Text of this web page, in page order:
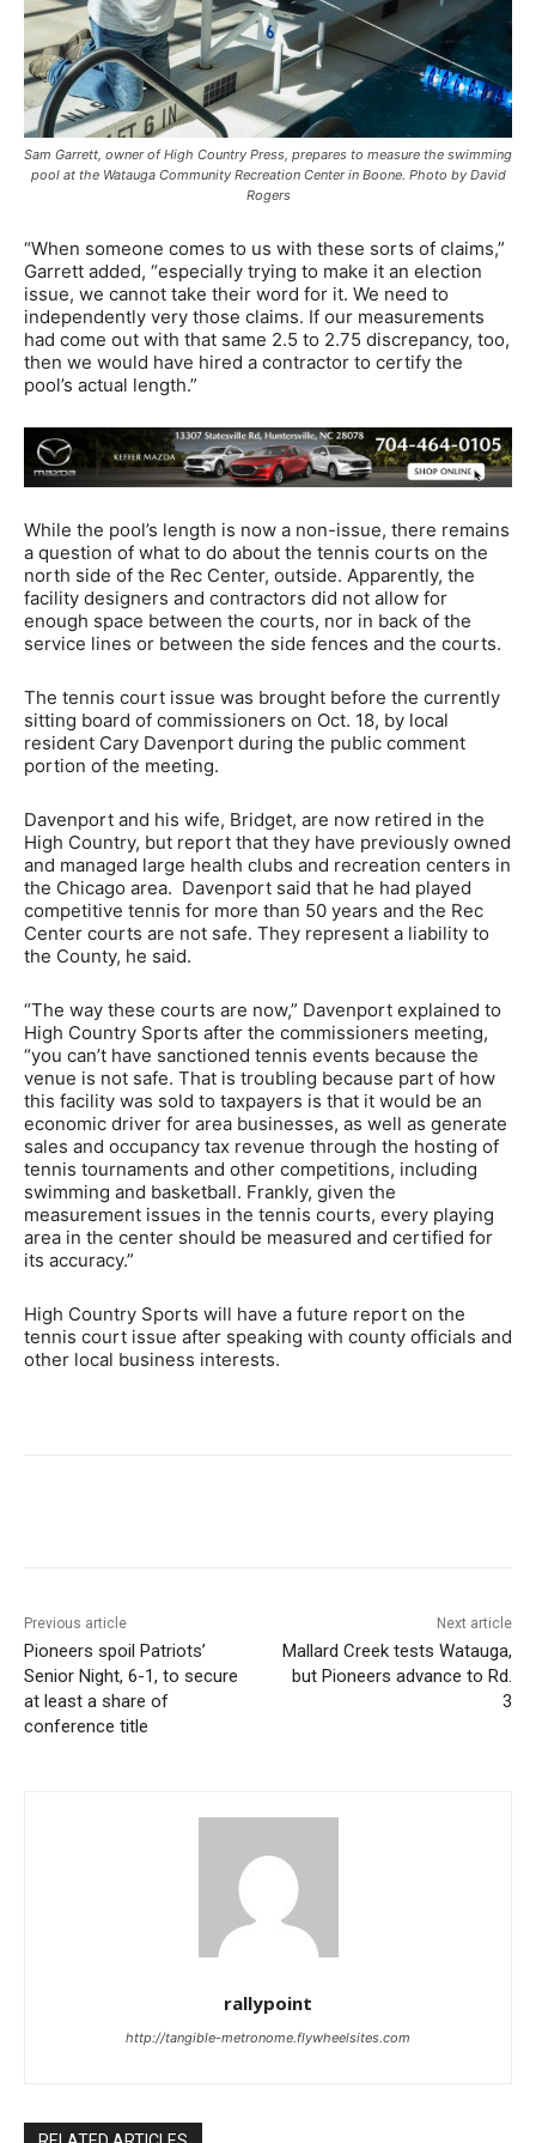
Sam Garrett, owner of High Country Press, prepares to measure the swimming
pool at the Watauga Community Recreation Center in Boone. Photo by David
Rogers
“When someone comes to us with these sorts of claims,”
Garrett added, “especially trying to make it an election
issue, we cannot take their word for it. We need to
independently very those claims. If our measurements
had come out with that same 2.5 to 2.75 discrepancy, too,
then we would have hired a contractor to certify the
pool’s actual length.”
While the pool’s length is now a non-issue, there remains
a question of what to do about the tennis courts on the
north side of the Rec Center, outside. Apparently, the
facility designers and contractors did not allow for
enough space between the courts, nor in back of the
service lines or between the side fences and the courts.
The tennis court issue was brought before the currently
sitting board of commissioners on Oct. 18, by local
resident Cary Davenport during the public comment
portion of the meeting.
Davenport and his wife, Bridget, are now retired in the
High Country, but report that they have previously owned
and managed large health clubs and recreation centers in
the Chicago area. Davenport said that he had played
competitive tennis for more than 50 years and the Rec
Center courts are not safe. They represent a liability to
the County, he said.
“The way these courts are now,” Davenport explained to
High Country Sports after the commissioners meeting,
“you can’t have sanctioned tennis events because the
venue is not safe. That is troubling because part of how
this facility was sold to taxpayers is that it would be an
economic driver for area businesses, as well as generate
sales and occupancy tax revenue through the hosting of
tennis tournaments and other competitions, including
swimming and basketball. Frankly, given the
measurement issues in the tennis courts, every playing
area in the center should be measured and certified for
its accuracy.”
High Country Sports will have a future report on the
tennis court issue after speaking with county officials and
other local business interests.
Previous article
Pioneers spoil Patriots’
Senior Night, 6-1, to secure
at least a share of
conference title
Next article
Mallard Creek tests Watauga,
but Pioneers advance to Rd.
3
rallypoint
http://tangible-metronome.flywheelsites.com